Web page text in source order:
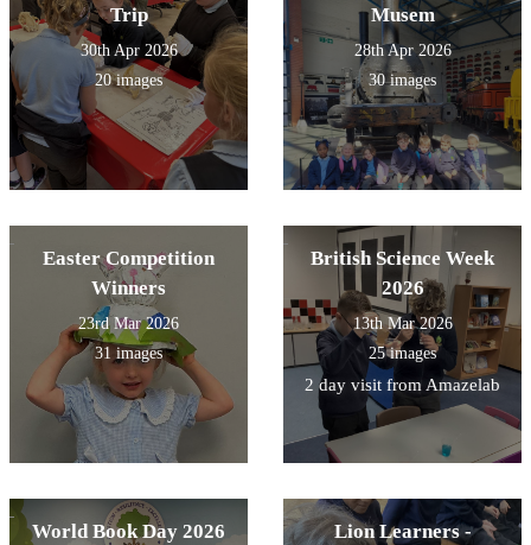
Trip
30th Apr 2026
20 images
Musem
28th Apr 2026
30 images
Easter Competition
Winners
23rd Mar 2026
31 images
British Science Week
2026
13th Mar 2026
25 images
2 day visit from Amazelab
World Book Day 2026
Lion Learners -